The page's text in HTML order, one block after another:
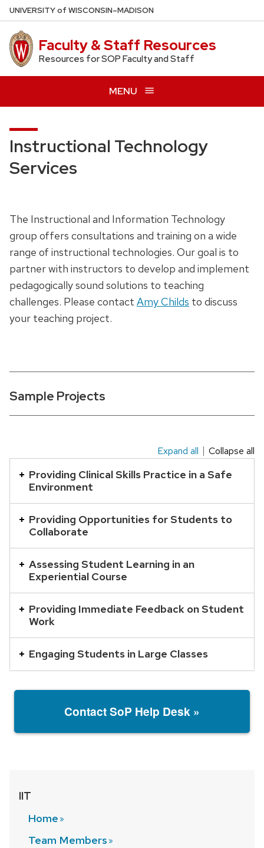
Skip
to
main
content
UNIVERSITYof WISCONSIN–MADISON
Faculty & Staff Resources
Resources for SOP Faculty and Staff
MENU
Instructional Technology
Services
The Instructional and Information Technology
group offers consultations and training on a wide
range of instructional technologies. Our goal is to
partner with instructors to develop and implement
pedagogically sound solutions to teaching
challenges. Please contact Amy Childs to discuss
your teaching project.
Sample Projects
accordion
element
series
buttons
that
open
and
close
Expand all Collapse all
Providing Clinical Skills Practice in a Safe
Environment
Providing Opportunities for Students to
Collaborate
Assessing Student Learning in an
Experiential Course
Providing Immediate Feedback on Student
Work
Engaging Students in Large Classes
Contact SoP Help Desk »
IIT
Home
Team Members